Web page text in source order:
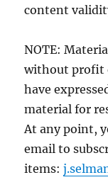
content
NOTE:
without profit
have
material for
At any point,
email to
items: